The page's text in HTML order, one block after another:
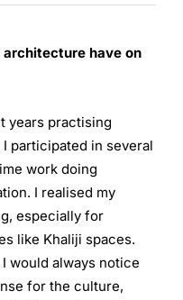
have on
years practising
participated in several
work doing
I realised my
especially for
like Khaliji spaces.
would always notice
for the culture,